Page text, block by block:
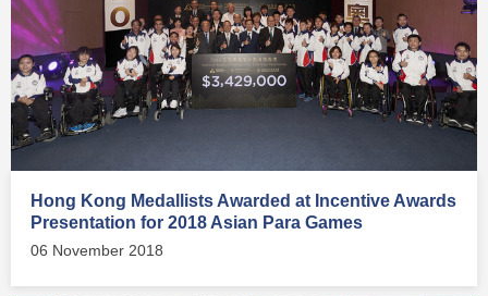
Hong Kong Medallists Awarded at Incentive Awards
Presentation for 2018 Asian Para Games
06 November 2018